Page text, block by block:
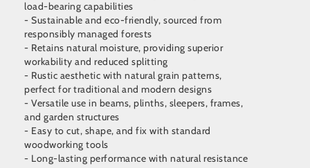
load-bearing capabilities
- Sustainable and eco-friendly, sourced from
responsibly managed forests
- Retains natural moisture, providing superior
workability and reduced splitting
- Rustic aesthetic with natural grain patterns,
perfect for traditional and modern designs
- Versatile use in beams, plinths, sleepers, frames,
and garden structures
- Easy to cut, shape, and fix with standard
woodworking tools
- Long-lasting performance with natural resistance